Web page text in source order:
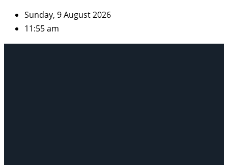
Skip
content
Sunday, 9 August 2026
11:55 am